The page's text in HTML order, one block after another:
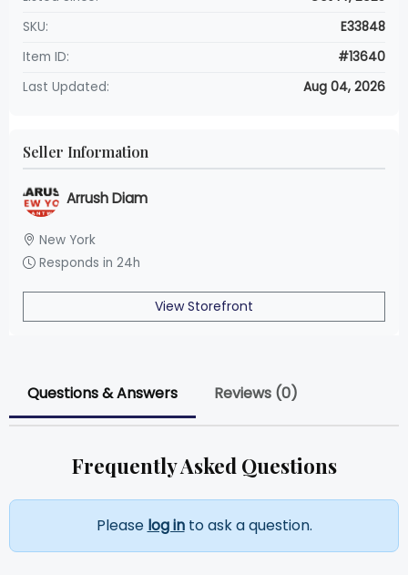
SKU:
E33848
Item ID:
#13640
Last Updated:
Aug 04, 2026
Seller Information
Arrush Diam
New York
Responds in 24h
View Storefront
Questions & Answers Reviews (0)
Frequently Asked Questions
Please log into ask a question.